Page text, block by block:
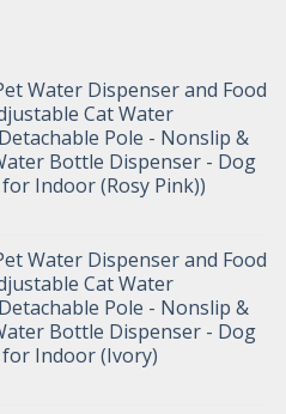
Water Dispenser and Food
Cat Water
Pole - Nonslip &
Bottle Dispenser - Dog
Indoor (Rosy Pink))
Water Dispenser and Food
Cat Water
Pole - Nonslip &
Bottle Dispenser - Dog
Indoor (Ivory)